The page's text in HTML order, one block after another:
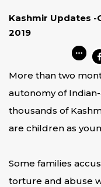
Kashmir Updates -
2019
More than two
autonomy of
thousands of
are children as
Some families
torture and abuse